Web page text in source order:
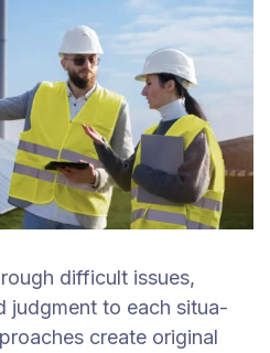
difficult issues,
judgment to each situa-
create original